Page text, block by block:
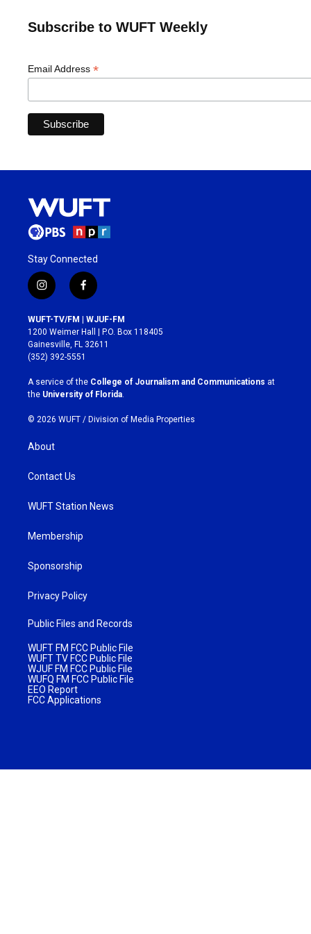
Subscribe to WUFT Weekly
Email Address *
Stay Connected
i
n
s
t
a
g
r
a
m
f
a
c
e
b
o
k
WUFT-TV/FM | WJUF-FM
1200 Weimer Hall | P.O. Box 118405
Gainesville, FL 32611
(352) 392-5551
A service of the College of Journalism and Communications at
the University of Florida
© 2026 WUFT / Division of Media Properties
About
Contact Us
WUFT Station News
Membership
Sponsorship
Privacy Policy
Public Files and Records
WUFT FM FCC Public File
WUFT TV FCC Public File
WJUF FM FCC Public File
WUFQ FM FCC Public File
EEO Report
FCC Applications